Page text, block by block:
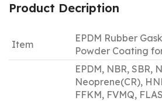
Product Decription
Item
EPDM Rubber
Powder Coating
EPDM, NBR, SBR,
Neoprene(CR),
FFKM, FVMQ,